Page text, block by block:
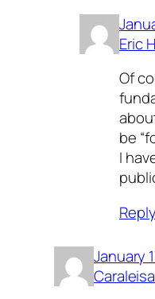
Eric
Of
be
I
Reply
January
Caraleisa